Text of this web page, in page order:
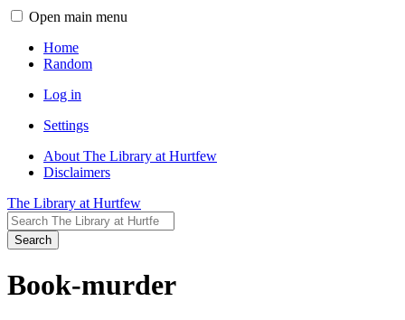
Open main menu
Home
Random
Log in
Settings
About The Library at Hurtfew
Disclaimers
The Library at Hurtfew
Search
Book-murder